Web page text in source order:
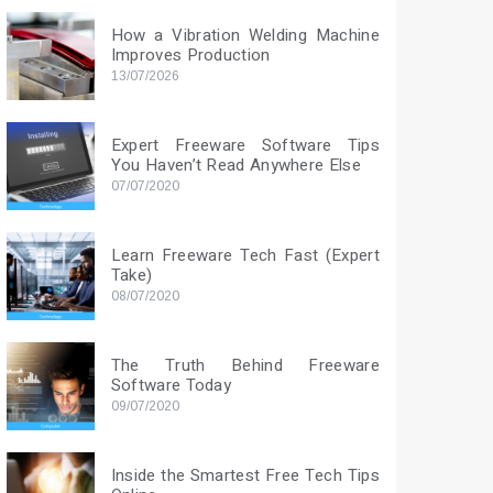
How a Vibration Welding Machine
Improves Production
13/07/2026
Expert Freeware Software Tips
You Haven’t Read Anywhere Else
07/07/2020
Learn Freeware Tech Fast (Expert
Take)
08/07/2020
The Truth Behind Freeware
Software Today
09/07/2020
Inside the Smartest Free Tech Tips